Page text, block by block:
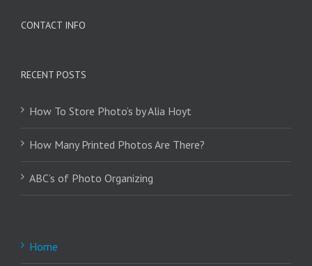
CONTACT INFO
RECENT POSTS
How To Store Photo’s by Alia Hoyt
How Many Printed Photos Are There?
ABC’s of Photo Organizing
Home